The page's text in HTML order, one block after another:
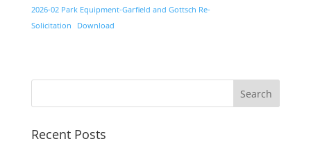
2026-02 Park Equipment-Garfield and Gottsch Re-
Solicitation
Download
Recent Posts